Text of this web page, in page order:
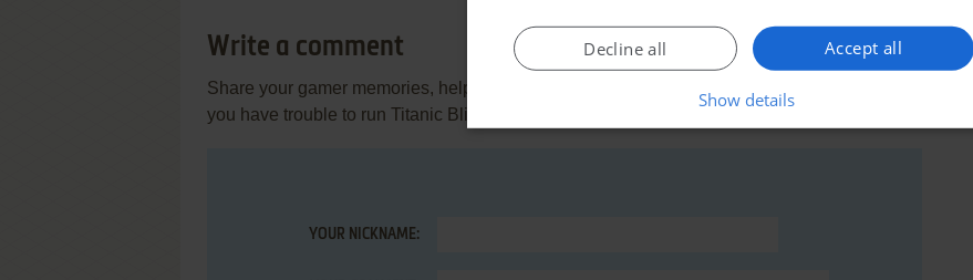
Write a comment
Share your gamer memories, help others to run the game or comment anything you'd like. If
you have trouble to run Titanic Blinky (Commodore 64), read the
YOUR NICKNAME:
Accept all
Decline all
Show details